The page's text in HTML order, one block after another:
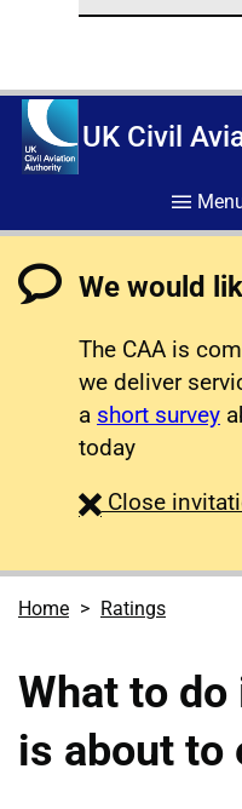
UK Civil
We would
The CAA is
we deliver
a short survey
today
Close survey
Home Ratings
What to
is about to